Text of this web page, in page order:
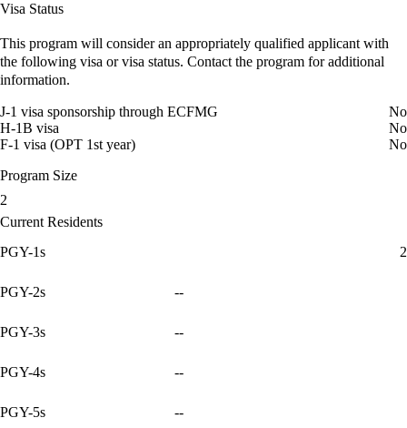
Visa Status
This program will consider an appropriately qualified applicant with
the following visa or visa status. Contact the program for additional
information.
J-1 visa sponsorship through ECFMG
No
H-1B visa
No
F-1 visa (OPT 1st year)
No
Program Size
2
Current Residents
PGY-1s
2
PGY-2s --
PGY-3s --
PGY-4s --
PGY-5s --